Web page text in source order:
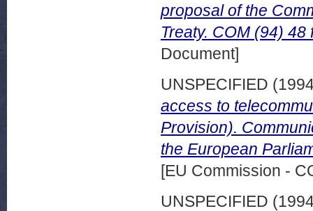
proposal of the
Treaty. COM (94)
Document]
UNSPECIFIED
access to
Provision).
the European
[EU Commission -
UNSPECIFIED